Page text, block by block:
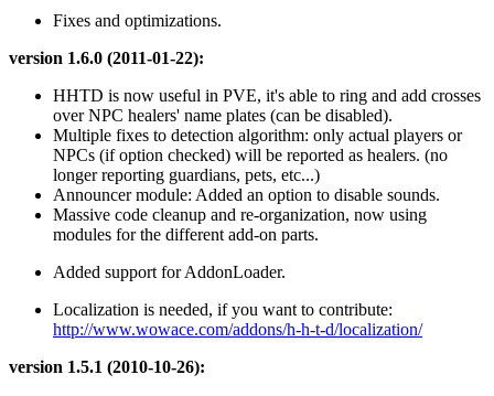
Fixes and optimizations.
version 1.6.0 (2011-01-22):
HHTD is now useful in PVE, it's able to ring and add crosses
over NPC healers' name plates (can be disabled).
Multiple fixes to detection algorithm: only actual players or
NPCs (if option checked) will be reported as healers. (no
longer reporting guardians, pets, etc...)
Announcer module: Added an option to disable sounds.
Massive code cleanup and re-organization, now using
modules for the different add-on parts.
Added support for AddonLoader.
Localization is needed, if you want to contribute:
http://www.wowace.com/addons/h-h-t-d/localization/
version 1.5.1 (2010-10-26):